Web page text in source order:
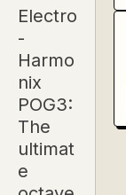
Electro
-
Harmo
nix
POG3:
The
ultimat
e